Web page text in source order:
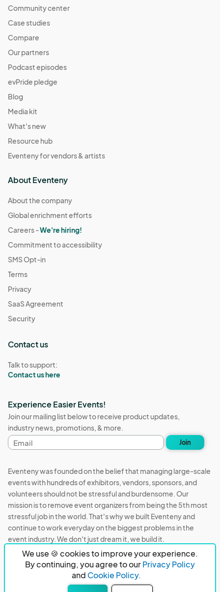
We use 🍪 cookies to improve your experience.
By continuing, you agree to ourPrivacy Policy
and Cookie Policy.
Community center
Case studies
Compare
Our partners
Podcast episodes
evPride pledge
Blog
Media kit
What's new
Resource hub
Eventeny for vendors & artists
About Eventeny
About the company
Global enrichment efforts
Careers -We're hiring!
Commitment to accessibility
SMS Opt-in
Terms
Privacy
SaaS Agreement
Security
Contact us
Talk to support:
Contact us here
Experience Easier Events!
Join our mailing list below to receive product updates,
industry news, promotions, & more.
Email
address
Join
Eventeny was founded on the belief that managing large-scale
events with hundreds of exhibitors, vendors, sponsors, and
volunteers should not be stressful and burdensome. Our
mission is to remove event organizers from being the 5th most
stressful job in the world. That's why we built Eventeny and
continue to work everyday on the biggest problems in the
event industry. We don't just dream it, we build it.
Eventeny © 2026 Privacy
Acceptable Use
PO Box 921038 Peachtree Corners, GA 30010